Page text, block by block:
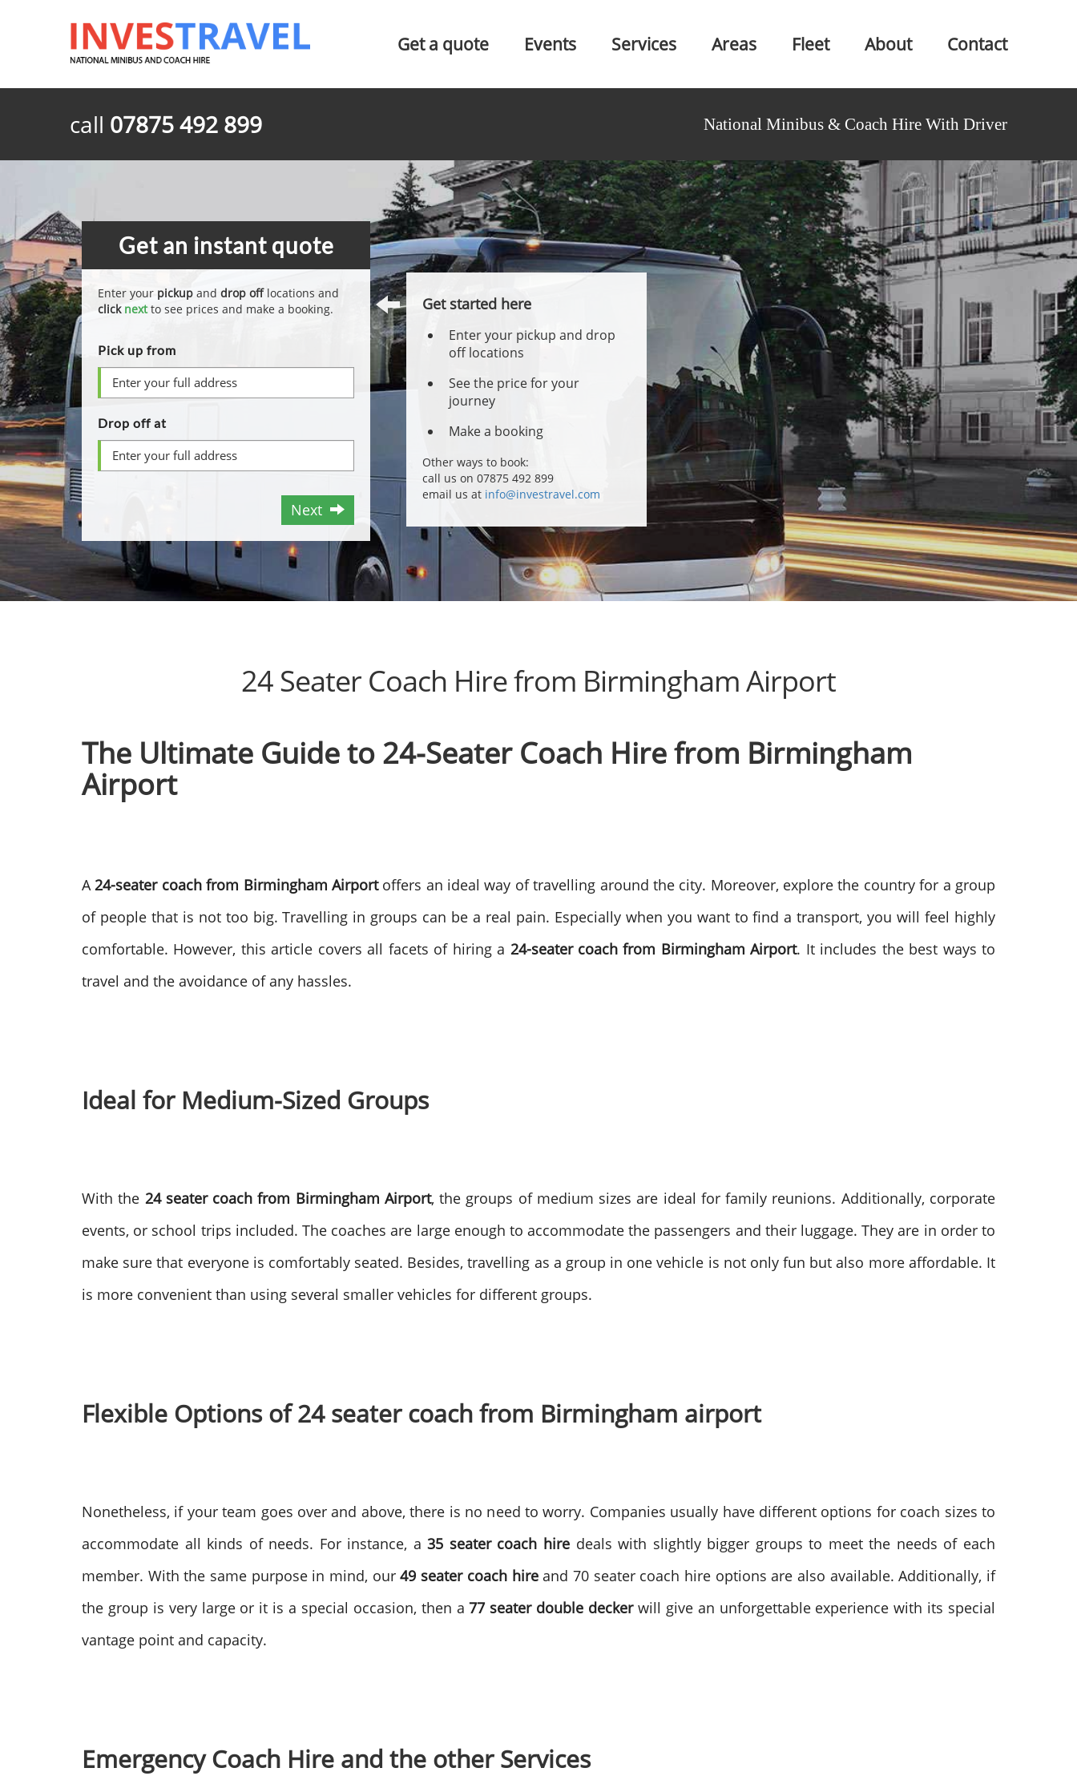
Get a quote Events Services Areas Fleet About Contact
call 07875 492 899 National Minibus & Coach Hire With Driver
Get an instant quote
Enter your pickup and drop offlocations and
click nextto see prices and make a booking.
Pick up from
Drop off at
Next
Get started here
Enter your pickup and drop
off locations
See the price for your
journey
Make a booking
Other ways to book:
call us on 07875 492 899
email us at info@investravel.com
24 Seater Coach Hire from Birmingham Airport
The Ultimate Guide to 24-Seater Coach Hire from Birmingham
Airport
A24-seater coach from Birmingham Airportoffers an ideal way of travelling around the city. Moreover, explore the country for a group
of people that is not too big. Travelling in groups can be a real pain. Especially when you want to find a transport, you will feel highly
comfortable. However, this article covers all facets of hiring a 24-seater coach from Birmingham Airport. It includes the best ways to
travel and the avoidance of any hassles.
Ideal for Medium-Sized Groups
With the 24 seater coach from Birmingham Airport, the groups of medium sizes are ideal for family reunions. Additionally, corporate
events, or school trips included. The coaches are large enough to accommodate the passengers and their luggage. They are in order to
make sure that everyone is comfortably seated. Besides, travelling as a group in one vehicle is not only fun but also more affordable. It
is more convenient than using several smaller vehicles for different groups.
Flexible Options of 24 seater coach from Birmingham airport
Nonetheless, if your team goes over and above, there is no need to worry. Companies usually have different options for coach sizes to
accommodate all kinds of needs. For instance, a35 seater coach hire deals with slightly bigger groups to meet the needs of each
member. With the same purpose in mind, our49 seater coach hireand 70 seater coach hire options are also available. Additionally, if
the group is very large or it is a special occasion, then a77 seater double deckerwill give an unforgettable experience with its special
vantage point and capacity.
Emergency Coach Hire and the other Services